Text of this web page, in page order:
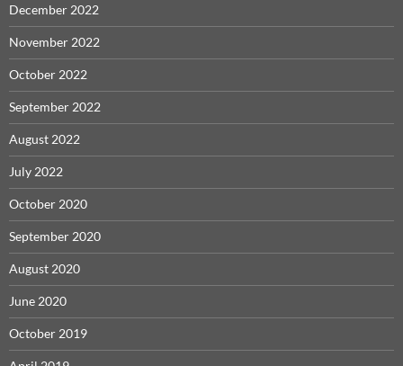
December 2022
November 2022
October 2022
September 2022
August 2022
July 2022
October 2020
September 2020
August 2020
June 2020
October 2019